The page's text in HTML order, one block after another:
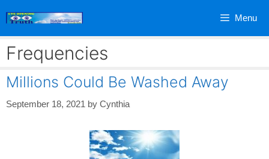
Menu
Frequencies
Millions Could Be Washed Away
September 18, 2021 by Cynthia